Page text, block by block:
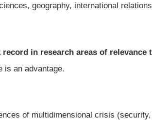
geography, international
in research areas of relevance
is an advantage.
of multidimensional crisis